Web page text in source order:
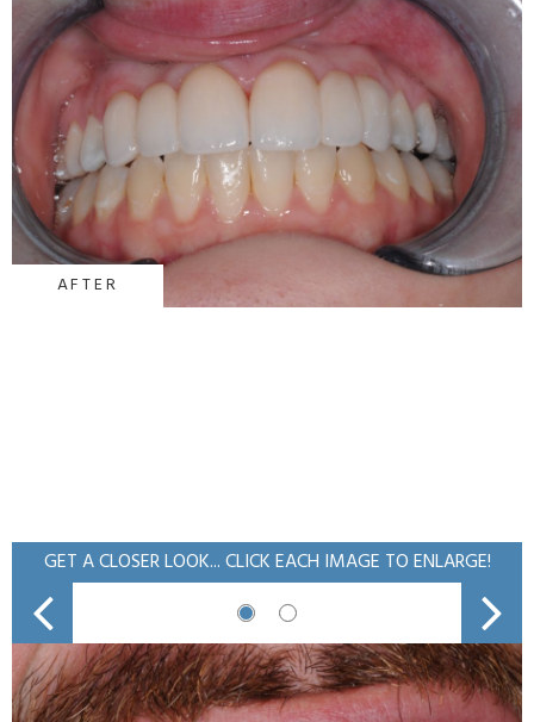
AFTER
GET A CLOSER LOOK... CLICK EACH IMAGE TO ENLARGE!